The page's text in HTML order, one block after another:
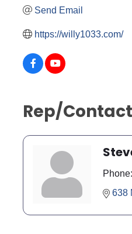
Send Email
https://willy1033.com/
Rep/
Phone:
638